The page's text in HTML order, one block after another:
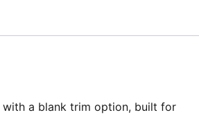
a blank trim option, built for